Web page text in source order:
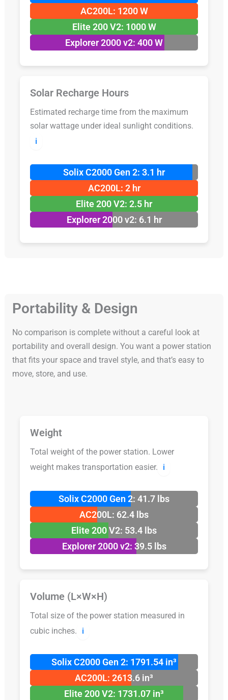
AC200L: 1200 W
Elite 200 V2: 1000 W
Explorer 2000 v2: 400 W
Solar Recharge Hours
Estimated recharge time from the maximum
solar wattage under ideal sunlight conditions.
ℹ️
Solix C2000 Gen 2: 3.1 hr
AC200L: 2 hr
Elite 200 V2: 2.5 hr
Explorer 2000 v2: 6.1 hr
Portability & Design
No comparison is complete without a careful look at
portability and overall design. You want a power station
that fits your space and travel style, and that’s easy to
move, store, and use.
Weight
Total weight of the power station. Lower
weight makes transportation easier.
ℹ️
Solix C2000 Gen 2: 41.7 lbs
AC200L: 62.4 lbs
Elite 200 V2: 53.4 lbs
Explorer 2000 v2: 39.5 lbs
Volume (L×W×H)
Total size of the power station measured in
cubic inches.
ℹ️
Solix C2000 Gen 2: 1791.54 in³
AC200L: 2613.6 in³
Elite 200 V2: 1731.07 in³